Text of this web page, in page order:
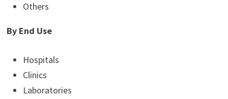
Others
By End Use
Hospitals
Clinics
Laboratories